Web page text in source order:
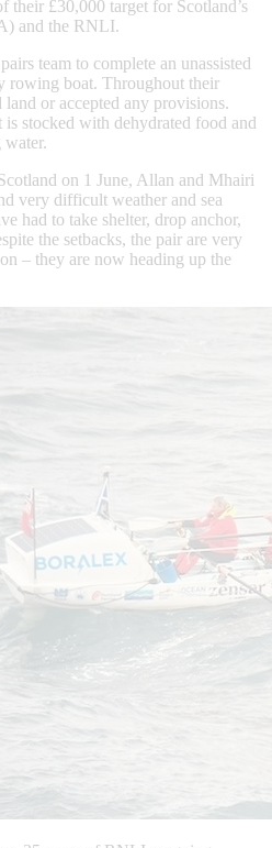
their £30,000 target for Scotland’s
and the RNLI.
team to complete an unassisted
rowing boat. Throughout their
or accepted any provisions.
stocked with dehydrated food and
on 1 June, Allan and Mhairi
very difficult weather and sea
had to take shelter, drop anchor,
the setbacks, the pair are very
– they are now heading up the